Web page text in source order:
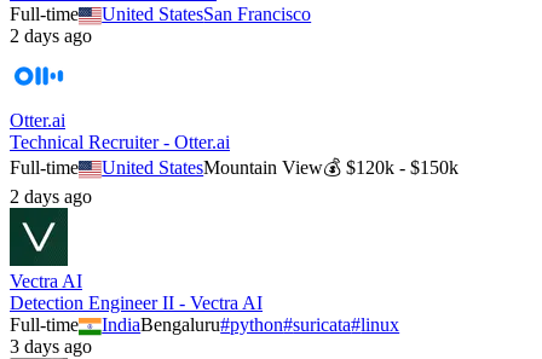
Full-time
United StatesSan Francisco
2 days ago
Otter.ai
Technical Recruiter - Otter.ai
Full-time
United StatesMountain View💰$120k - $150k
2 days ago
Vectra AI
Detection Engineer II - Vectra AI
Full-time
IndiaBengaluru#python#suricata#linux
3 days ago